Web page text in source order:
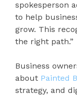
spokesperson
to help
grow. This
the right path.”
Business
about Painted
strategy, and